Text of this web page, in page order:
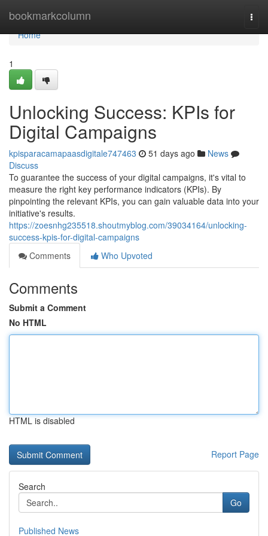
bookmarkcolumn
Home
Home
1
Unlocking Success: KPIs for
Digital Campaigns
kpisparacamapaasdigitale747463 51 days ago
News
Discuss
To guarantee the success of your digital campaigns, it's vital to
measure the right key performance indicators (KPIs). By
pinpointing the relevant KPIs, you can gain valuable data into your
initiative's results.
https://zoesnhg235518.shoutmyblog.com/39034164/unlocking-
success-kpis-for-digital-campaigns
Comments
Who Upvoted
Comments
Submit a Comment
No HTML
HTML is disabled
Report Page
Search
Go
Published News